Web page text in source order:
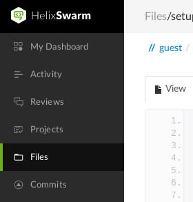
My Dashboard
Activity
Reviews
Projects
Files
Commits
Files/
// guest /
View